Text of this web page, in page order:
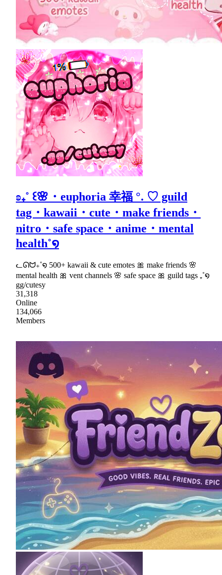
ʚ₊˚ ꒰🌸・euphoria 幸福 °. ♡ guild
tag・kawaii・cute・make friends・
nitro・safe space・anime・mental
health˚໑
ᓚᘏᗢ₊˚໑ 500+ kawaii & cute emotes 🎀 make friends 🌸
mental health 🎀 vent channels 🌸 safe space 🎀 guild tags ₊˚໑
gg/cutesy
31,318
Online
134,066
Members